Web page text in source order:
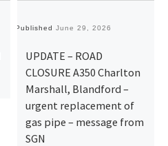
Published June 29, 2026
UPDATE – ROAD
CLOSURE A350 Charlton
Marshall, Blandford –
urgent replacement of
gas pipe – message from
SGN